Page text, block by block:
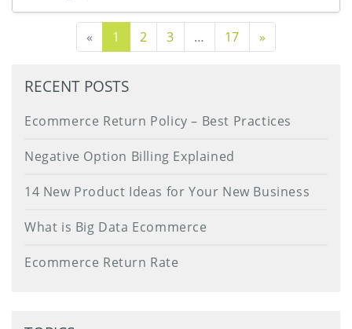
« 1 2 3 … 17 »
RECENT POSTS
Ecommerce Return Policy – Best Practices
Negative Option Billing Explained
14 New Product Ideas for Your New Business
What is Big Data Ecommerce
Ecommerce Return Rate